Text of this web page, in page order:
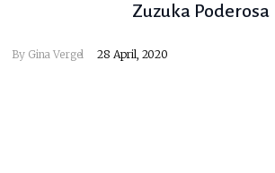
Zuzuka Poderosa
By Gina Vergel 28 April, 2020